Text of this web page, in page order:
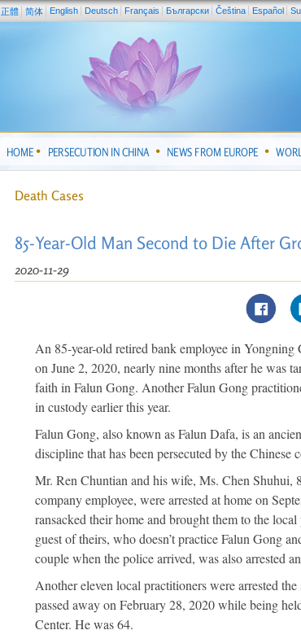
正體 简体 English Deutsch Français Български Čeština Español
HOME PERSECUTION IN CHINA NEWS FROM EUROPE
Death Cases
85-Year-Old Man Second to Die After
2020-11-29
An 85-year-old retired bank employee in
on June 2, 2020, nearly nine months after he was
faith in Falun Gong. Another Falun Gong
in custody earlier this year.
Falun Gong, also known as Falun Dafa, is an
discipline that has been persecuted by the Chinese
Mr. Ren Chuntian and his wife, Ms. Chen Shuhui,
company employee, were arrested at home on
ransacked their home and brought them to the
guest of theirs, who doesn’t practice Falun Gong
couple when the police arrived, was also arrested
Another eleven local practitioners were arrested
passed away on February 28, 2020 while being
Center. He was 64.